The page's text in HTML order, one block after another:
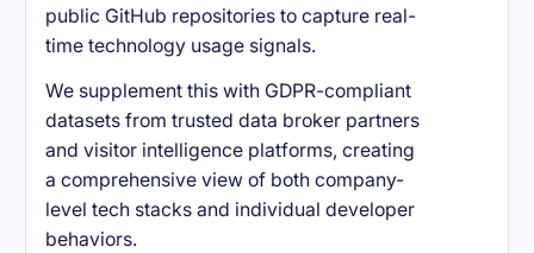
public GitHub repositories to capture real-
time technology usage signals.
We supplement this with GDPR-compliant
datasets from trusted data broker partners
and visitor intelligence platforms, creating
a comprehensive view of both company-
level tech stacks and individual developer
behaviors.